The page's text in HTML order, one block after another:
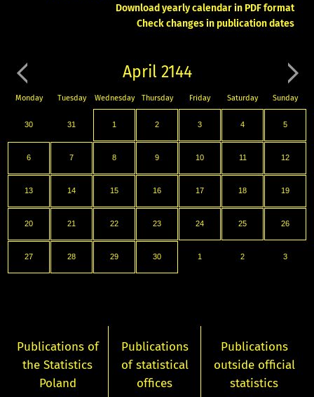
Download yearly calendar in PDF format
Check changes in publication dates
April 2144
Monday Tuesday Wednesday Thursday Friday Saturday Sunday
30 31 1 2 3 4 5
6 7 8 9 10 11 12
13 14 15 16 17 18 19
20 21 22 23 24 25 26
27 28 29 30 1 2 3
Publications of
the Statistics
Poland
Publications
of statistical
offices
Publications
outside official
statistics